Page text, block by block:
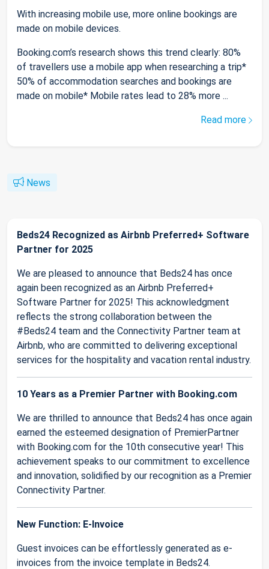
With increasing mobile use, more online bookings are
made on mobile devices.
Booking.com’s research shows this trend clearly: 80%
of travellers use a mobile app when researching a trip*
50% of accommodation searches and bookings are
made on mobile* Mobile rates lead to 28% more ...
Read more
News
Beds24 Recognized as Airbnb Preferred+ Software
Partner for 2025
We are pleased to announce that Beds24 has once
again been recognized as an Airbnb Preferred+
Software Partner for 2025! This acknowledgment
reflects the strong collaboration between the
#Beds24 team and the Connectivity Partner team at
Airbnb, who are committed to delivering exceptional
services for the hospitality and vacation rental industry.
10 Years as a Premier Partner with Booking.com
We are thrilled to announce that Beds24 has once again
earned the esteemed designation of PremierPartner
with Booking.com for the 10th consecutive year! This
achievement speaks to our commitment to excellence
and innovation, solidified by our recognition as a Premier
Connectivity Partner.
New Function: E-Invoice
Guest invoices can be effortlessly generated as e-
invoices from the invoice template in Beds24.